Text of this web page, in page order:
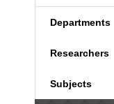
Departments
Researchers
Subjects